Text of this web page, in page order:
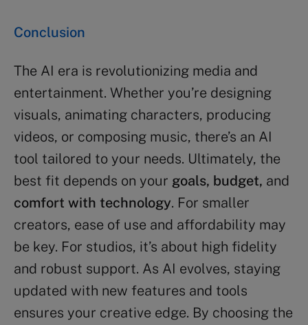
Conclusion
The AI era is revolutionizing media and
entertainment. Whether you’re designing
visuals, animating characters, producing
videos, or composing music, there’s an AI
tool tailored to your needs. Ultimately, the
best fit depends on your goals, budget, and
comfort with technology. For smaller
creators, ease of use and affordability may
be key. For studios, it’s about high fidelity
and robust support. As AI evolves, staying
updated with new features and tools
ensures your creative edge. By choosing the